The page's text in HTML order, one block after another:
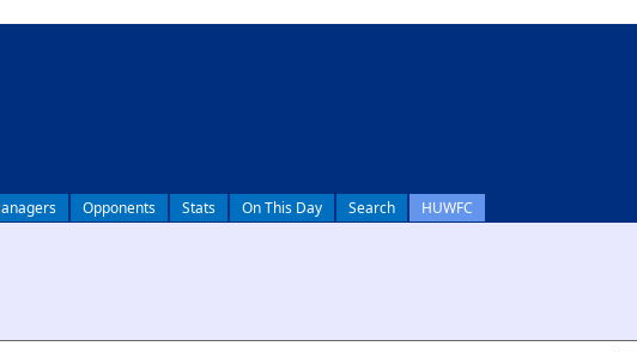
Opponents Stats On This Day Search HUWFC